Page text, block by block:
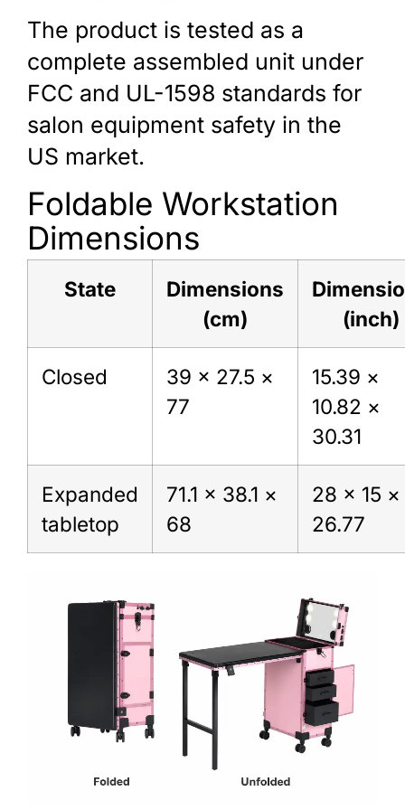
The product is tested as a
complete assembled unit under
FCC and UL-1598 standards for
salon equipment safety in the
US market.
Foldable Workstation
Dimensions
State
Dimensions
(cm)
(inch)
Closed
39 × 27.5 ×
77
15.39 ×
10.82 ×
30.31
Expanded
tabletop
71.1 × 38.1 ×
68
28 × 15 ×
26.77